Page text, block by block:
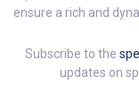
ensure a rich and
Subscribe to the
updates on